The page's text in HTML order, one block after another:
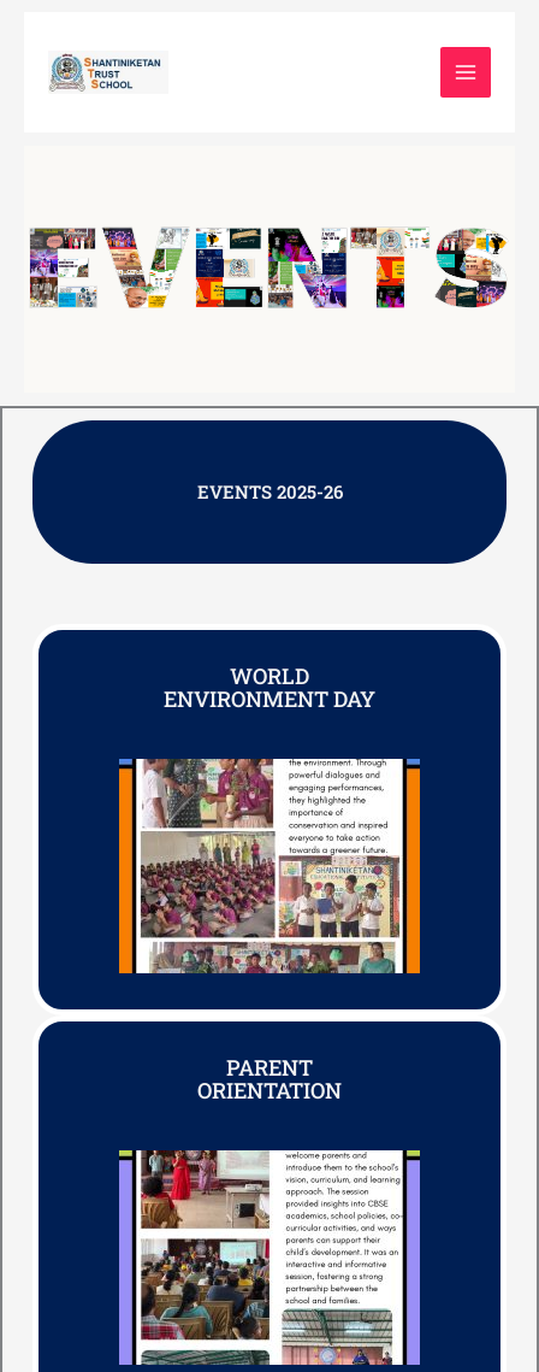
content
EVENTS 2025-26
WORLD
ENVIRONMENT DAY
PARENT
ORIENTATION